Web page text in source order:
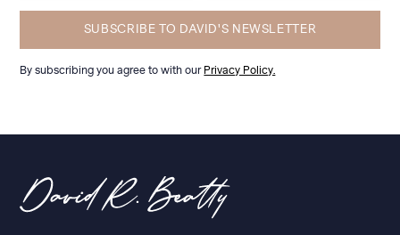
By subscribing you agree to with ourPrivacy Policy.